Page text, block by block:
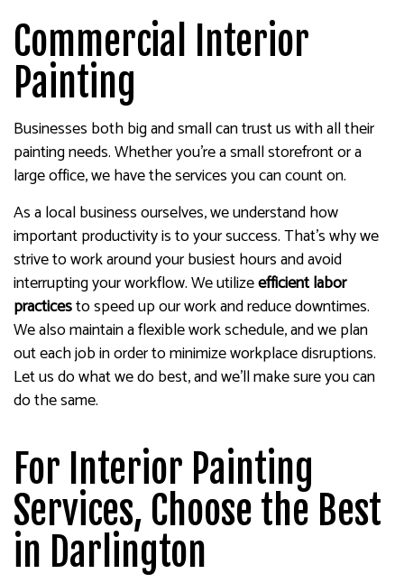
Commercial Interior
Painting
Businesses both big and small can trust us with all their
painting needs. Whether you’re a small storefront or a
large office, we have the services you can count on.
As a local business ourselves, we understand how
important productivity is to your success. That’s why we
strive to work around your busiest hours and avoid
interrupting your workflow. We utilizeefficient labor
practicesto speed up our work and reduce downtimes.
We also maintain a flexible work schedule, and we plan
out each job in order to minimize workplace disruptions.
Let us do what we do best, and we’ll make sure you can
do the same.
For Interior Painting
Services, Choose the Best
in Darlington